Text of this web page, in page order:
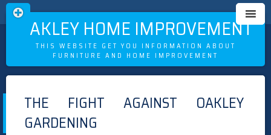
OAKLEY HOME IMPROVEMENT
THIS WEBSITE GET YOU INFORMATION ABOUT
FURNITURE AND HOME IMPROVEMENT
Skip
to
contentTHE FIGHT AGAINST OAKLEY
GARDENING